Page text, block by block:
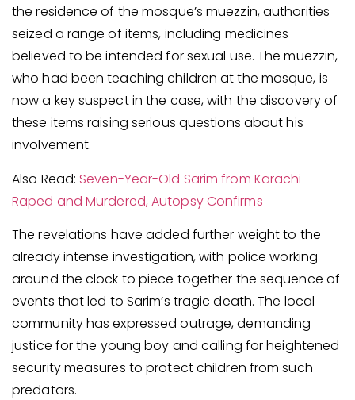
the residence of the mosque’s muezzin, authorities
seized a range of items, including medicines
believed to be intended for sexual use. The muezzin,
who had been teaching children at the mosque, is
now a key suspect in the case, with the discovery of
these items raising serious questions about his
involvement.
Also Read: Seven-Year-Old Sarim from Karachi
Raped and Murdered, Autopsy Confirms
The revelations have added further weight to the
already intense investigation, with police working
around the clock to piece together the sequence of
events that led to Sarim’s tragic death. The local
community has expressed outrage, demanding
justice for the young boy and calling for heightened
security measures to protect children from such
predators.